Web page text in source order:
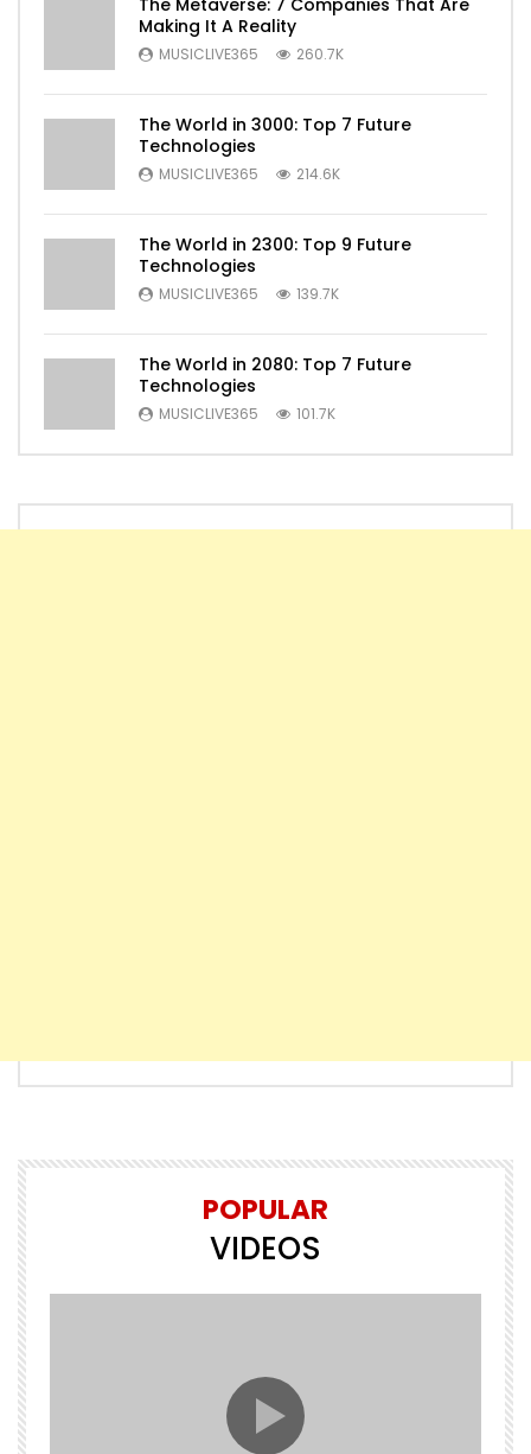
The Metaverse: 7 Companies That Are
Making It A Reality
MUSICLIVE365 260.7K
The World in 3000: Top 7 Future
Technologies
MUSICLIVE365 214.6K
The World in 2300: Top 9 Future
Technologies
MUSICLIVE365 139.7K
The World in 2080: Top 7 Future
Technologies
MUSICLIVE365 101.7K
POPULAR
VIDEOS